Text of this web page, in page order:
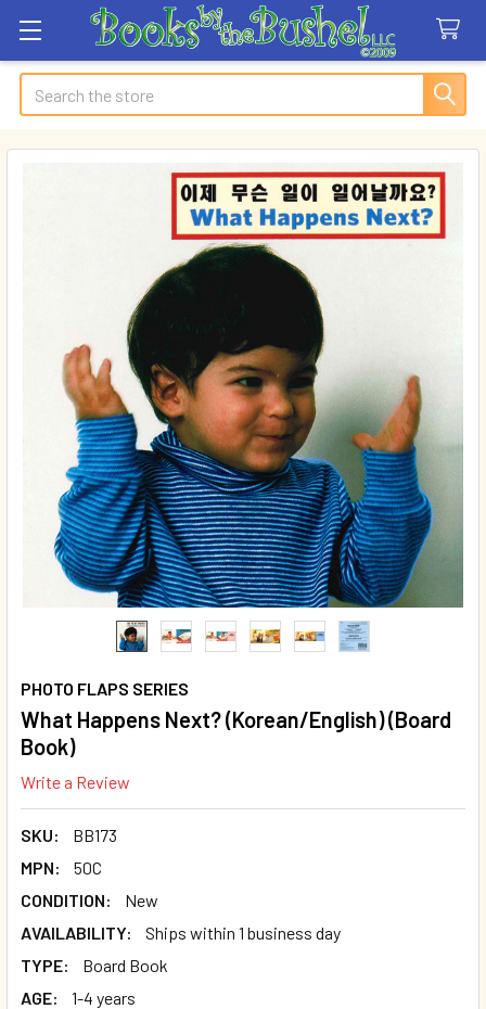
Search
PHOTO FLAPS SERIES
What Happens Next? (Korean/English) (Board
Book)
Write a Review
SKU:
BB173
MPN:
50C
CONDITION:
New
AVAILABILITY:
Ships within 1 business day
TYPE:
Board Book
AGE:
1-4 years